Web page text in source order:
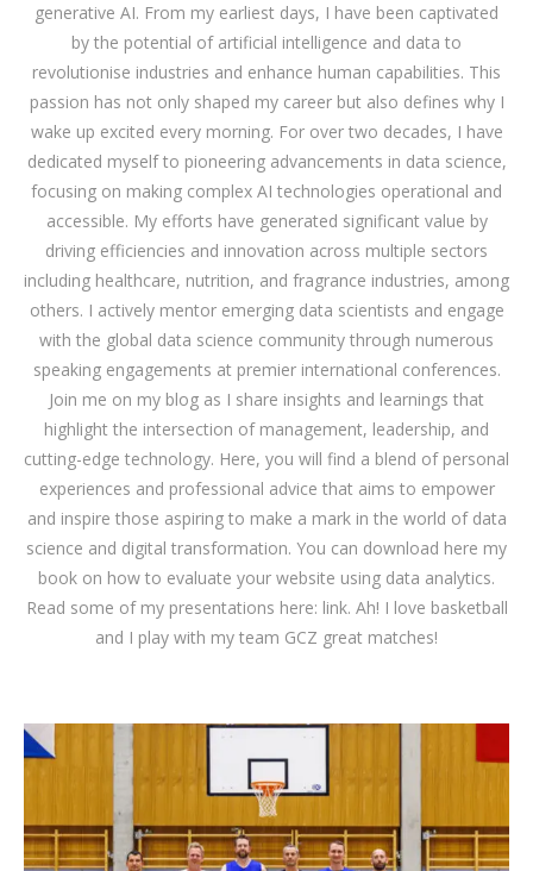
generative AI. From my earliest days, I have been captivated
by the potential of artificial intelligence and data to
revolutionise industries and enhance human capabilities. This
passion has not only shaped my career but also defines why I
wake up excited every morning. For over two decades, I have
dedicated myself to pioneering advancements in data science,
focusing on making complex AI technologies operational and
accessible. My efforts have generated significant value by
driving efficiencies and innovation across multiple sectors
including healthcare, nutrition, and fragrance industries, among
others. I actively mentor emerging data scientists and engage
with the global data science community through numerous
speaking engagements at premier international conferences.
Join me on my blog as I share insights and learnings that
highlight the intersection of management, leadership, and
cutting-edge technology. Here, you will find a blend of personal
experiences and professional advice that aims to empower
and inspire those aspiring to make a mark in the world of data
science and digital transformation. You can download here my
book on how to evaluate your website using data analytics.
Read some of my presentations here: link. Ah! I love basketball
and I play with my team GCZ great matches!